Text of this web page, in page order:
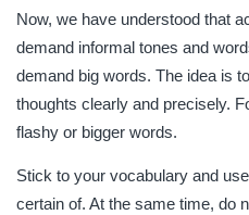
Now, we have understood that
demand informal tones and
demand big words. The idea is
thoughts clearly and precisely.
flashy or bigger words.
Stick to your vocabulary and
certain of. At the same time, do